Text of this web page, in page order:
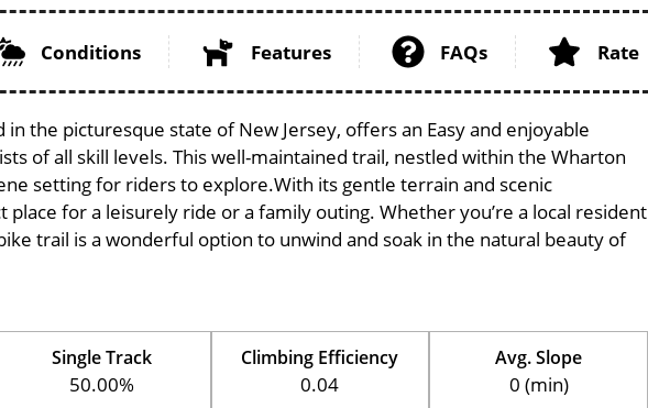
Conditions Features FAQs Rate
in the picturesque state of New Jersey, offers an Easy and enjoyable
of all skill levels. This well-maintained trail, nestled within the Wharton
setting for riders to explore.With its gentle terrain and scenic
place for a leisurely ride or a family outing. Whether you’re a local resident
trail is a wonderful option to unwind and soak in the natural beauty of
Single Track
50.00%
Climbing Efficiency
0.04
Avg. Slope
0 (min)